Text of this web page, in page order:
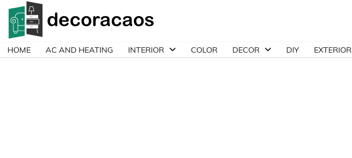
Skip
content
HOME AC AND HEATING INTERIOR COLOR DECOR DIY EXTERIOR